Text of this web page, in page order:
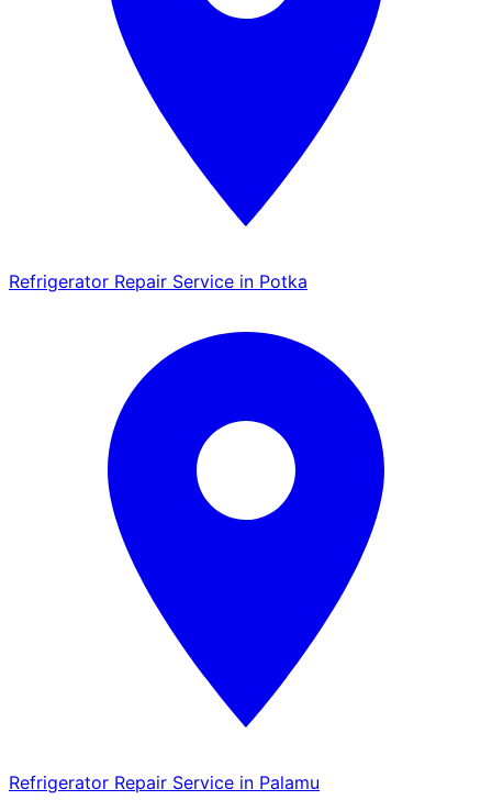
Refrigerator Repair Service in Potka
Refrigerator Repair Service in Palamu